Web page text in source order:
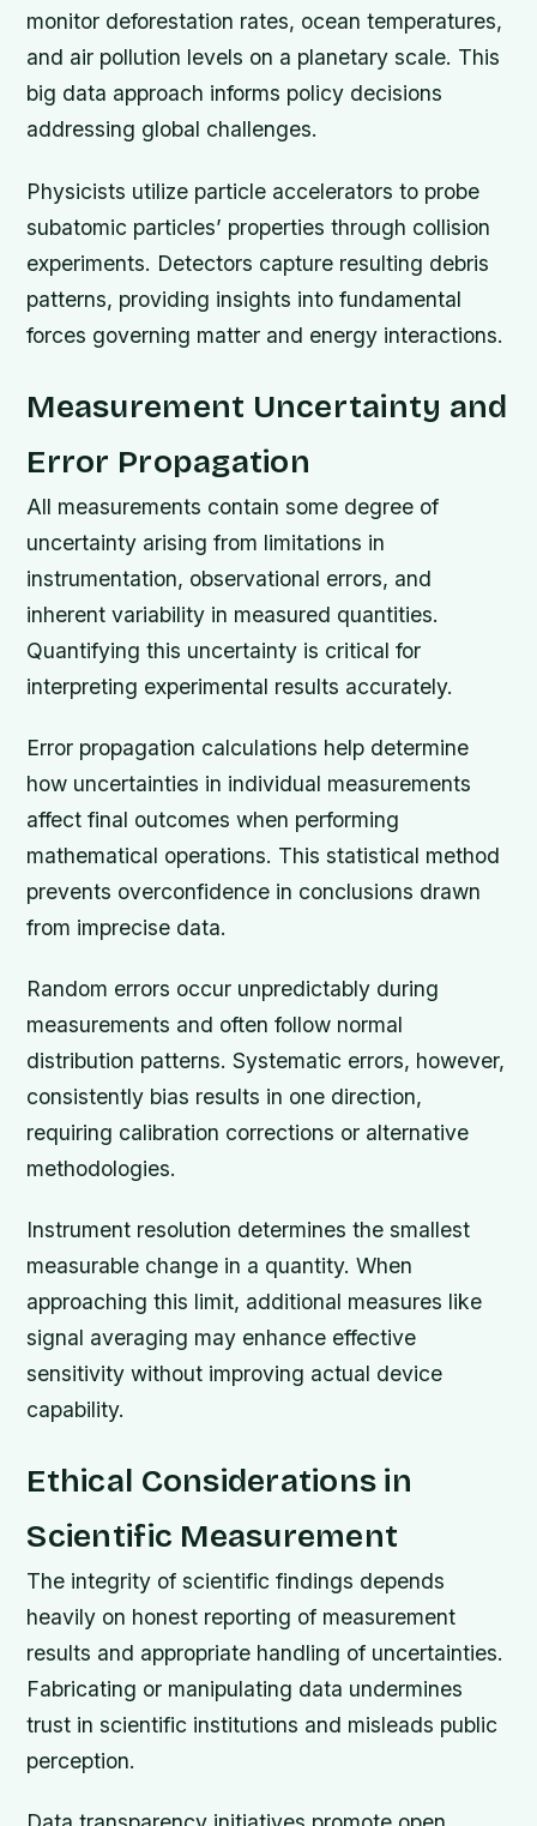
monitor deforestation rates, ocean temperatures,
and air pollution levels on a planetary scale. This
big data approach informs policy decisions
addressing global challenges.
Physicists utilize particle accelerators to probe
subatomic particles’ properties through collision
experiments. Detectors capture resulting debris
patterns, providing insights into fundamental
forces governing matter and energy interactions.
Measurement Uncertainty and
Error Propagation
All measurements contain some degree of
uncertainty arising from limitations in
instrumentation, observational errors, and
inherent variability in measured quantities.
Quantifying this uncertainty is critical for
interpreting experimental results accurately.
Error propagation calculations help determine
how uncertainties in individual measurements
affect final outcomes when performing
mathematical operations. This statistical method
prevents overconfidence in conclusions drawn
from imprecise data.
Random errors occur unpredictably during
measurements and often follow normal
distribution patterns. Systematic errors, however,
consistently bias results in one direction,
requiring calibration corrections or alternative
methodologies.
Instrument resolution determines the smallest
measurable change in a quantity. When
approaching this limit, additional measures like
signal averaging may enhance effective
sensitivity without improving actual device
capability.
Ethical Considerations in
Scientific Measurement
The integrity of scientific findings depends
heavily on honest reporting of measurement
results and appropriate handling of uncertainties.
Fabricating or manipulating data undermines
trust in scientific institutions and misleads public
perception.